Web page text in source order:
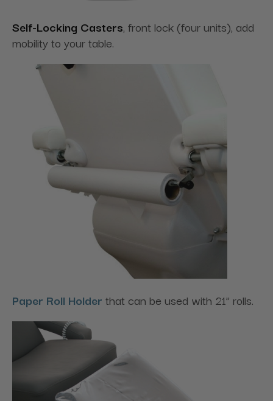
Self-Locking Casters, front lock (four units), add
mobility to your table.
Paper Roll Holder that can be used with 21” rolls.